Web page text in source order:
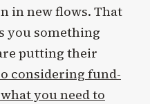
in new flows. That
you something
putting their
considering fund-
you need to